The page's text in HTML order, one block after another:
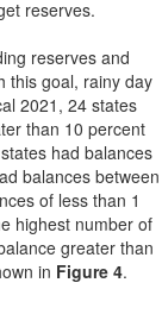
reserves.
reserves and
this goal, rainy day
2021, 24 states
than 10 percent
had balances
balances between
of less than 1
highest number of
greater than
in Figure 4.